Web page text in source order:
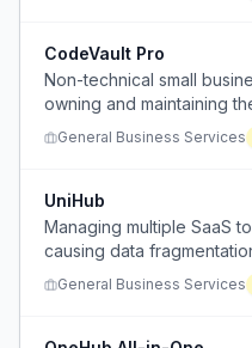
CodeVault Pro
Non-technical small
owning and maintaining
preferring subscription
General Business Services
UniHub
Managing multiple SaaS
causing data
General Business Services